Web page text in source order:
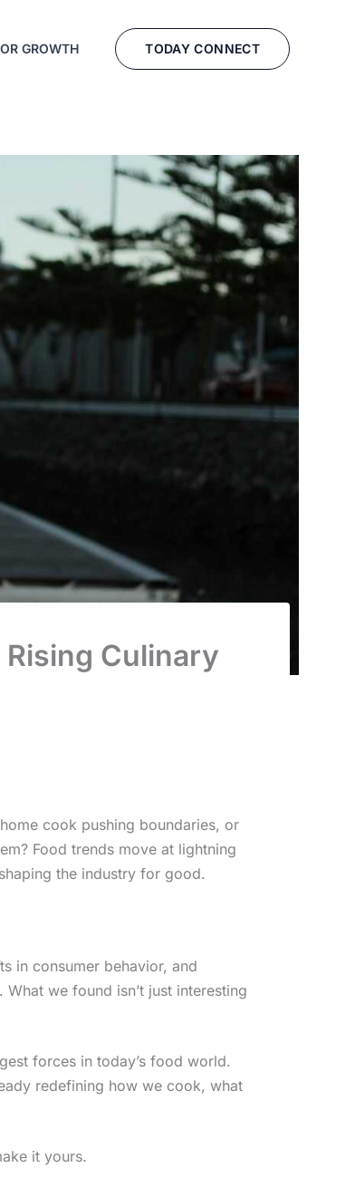
GROWTH TODAY CONNECT
Culinary
cook pushing boundaries, or
Food trends move at lightning
the industry for good.
in consumer behavior, and
we found isn’t just interesting
forces in today’s food world.
redefining how we cook, what
it yours.